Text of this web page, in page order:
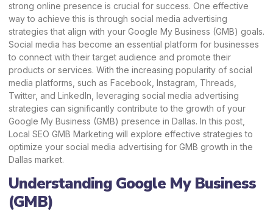
strong online presence is crucial for success. One effective
way to achieve this is through social media advertising
strategies that align with your Google My Business (GMB) goals.
Social media has become an essential platform for businesses
to connect with their target audience and promote their
products or services. With the increasing popularity of social
media platforms, such as Facebook, Instagram, Threads
Twitter, and LinkedIn, leveraging social media advertising
strategies can significantly contribute to the growth of your
Google My Business (GMB) presence in Dallas. In this post,
Local SEO GMB Marketing will explore effective strategies to
optimize your social media advertising for GMB growth in the
Dallas market.
Understanding Google My Business
(GMB)